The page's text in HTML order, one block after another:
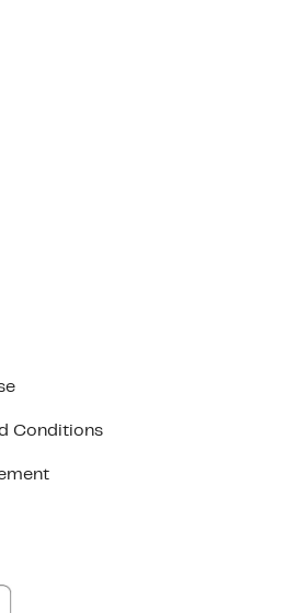
Conditions